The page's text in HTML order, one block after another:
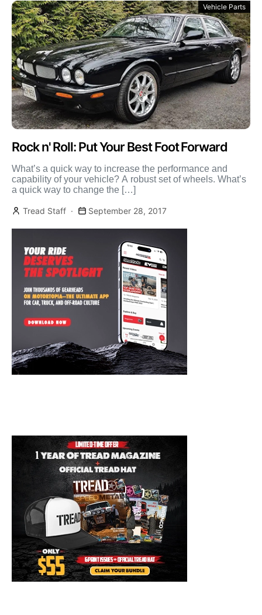
Vehicle Parts
Rock n' Roll: Put Your Best Foot Forward
What’s a quick way to increase the performance and
capability of your vehicle? A robust set of wheels. What’s
a quick way to change the […]
Tread Staff September 28, 2017